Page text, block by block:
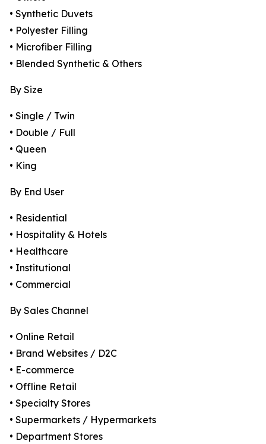
• Synthetic Duvets
• Polyester Filling
• Microfiber Filling
• Blended Synthetic & Others
By Size
• Single / Twin
• Double / Full
• Queen
• King
By End User
• Residential
• Hospitality & Hotels
• Healthcare
• Institutional
• Commercial
By Sales Channel
• Online Retail
• Brand Websites / D2C
• E-commerce
• Offline Retail
• Specialty Stores
• Supermarkets / Hypermarkets
• Department Stores